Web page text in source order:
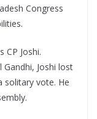
Congress
CP Joshi.
Joshi lost
solitary vote. He